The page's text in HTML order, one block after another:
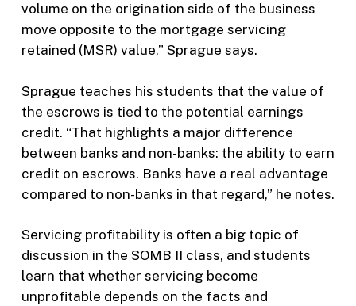
volume on the origination side of the business
move opposite to the mortgage servicing
retained (MSR) value,” Sprague says.
Sprague teaches his students that the value of
the escrows is tied to the potential earnings
credit. “That highlights a major difference
between banks and non-banks: the ability to earn
credit on escrows. Banks have a real advantage
compared to non-banks in that regard,” he notes.
Servicing profitability is often a big topic of
discussion in the SOMB II class, and students
learn that whether servicing become
unprofitable depends on the facts and